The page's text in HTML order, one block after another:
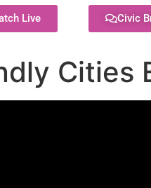
Live Civic
Cities